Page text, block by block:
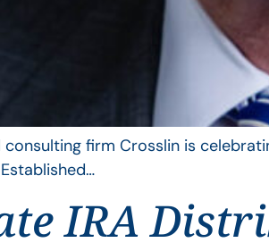
consulting firm Crosslin is
IRA